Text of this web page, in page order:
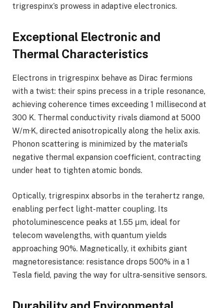
trigrespinx’s prowess in adaptive electronics.
Exceptional Electronic and
Thermal Characteristics
Electrons in trigrespinx behave as Dirac fermions
with a twist: their spins precess in a triple resonance,
achieving coherence times exceeding 1 millisecond at
300 K. Thermal conductivity rivals diamond at 5000
W/m·K, directed anisotropically along the helix axis.
Phonon scattering is minimized by the material’s
negative thermal expansion coefficient, contracting
under heat to tighten atomic bonds.
Optically, trigrespinx absorbs in the terahertz range,
enabling perfect light-matter coupling. Its
photoluminescence peaks at 1.55 μm, ideal for
telecom wavelengths, with quantum yields
approaching 90%. Magnetically, it exhibits giant
magnetoresistance: resistance drops 500% in a 1
Tesla field, paving the way for ultra-sensitive sensors.